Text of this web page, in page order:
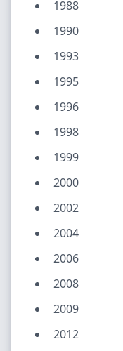
1988
1990
1993
1995
1996
1998
1999
2000
2002
2004
2006
2008
2009
2012